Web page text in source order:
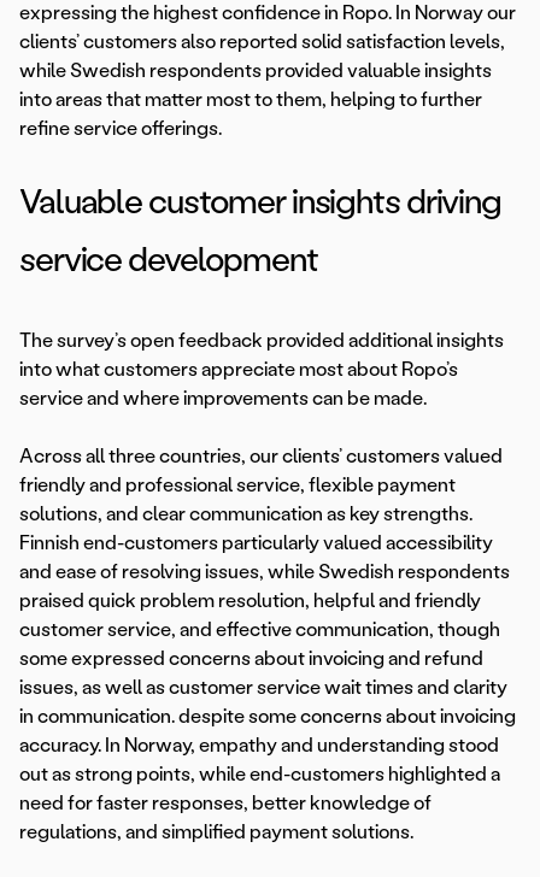
expressing the highest confidence in Ropo. In Norway our
clients’ customers also reported solid satisfaction levels,
while Swedish respondents provided valuable insights
into areas that matter most to them, helping to further
refine service offerings.
Valuable customer insights driving
service development
The survey’s open feedback provided additional insights
into what customers appreciate most about Ropo’s
service and where improvements can be made.
Across all three countries, our clients’ customers valued
friendly and professional service, flexible payment
solutions, and clear communication as key strengths.
Finnish end-customers particularly valued accessibility
and ease of resolving issues, while Swedish respondents
praised quick problem resolution, helpful and friendly
customer service, and effective communication, though
some expressed concerns about invoicing and refund
issues, as well as customer service wait times and clarity
in communication. despite some concerns about invoicing
accuracy. In Norway, empathy and understanding stood
out as strong points, while end-customers highlighted a
need for faster responses, better knowledge of
regulations, and simplified payment solutions.